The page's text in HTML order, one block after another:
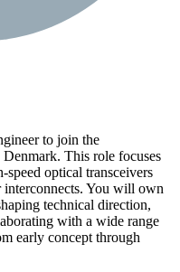
to join the
This role focuses
optical transceivers
interconnects. You will own
technical direction,
with a wide range
early concept through